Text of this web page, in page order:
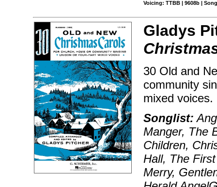
Voicing: TTBB | 9608b |
Gladys
30 Old and
community
mixed voices.
Songlist:
Manger, The
Children,
Hall, The
Merry,